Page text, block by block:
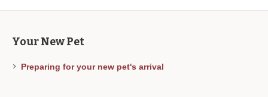
Your New Pet
Preparing for your new pet's arrival